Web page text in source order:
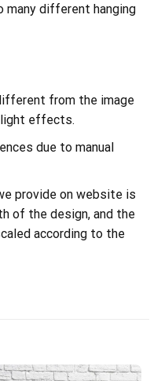
many different hanging
from the image
effects.
due to manual
provide on website is
of the design, and the
according to the